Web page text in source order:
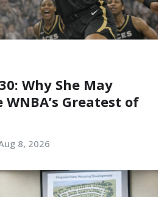
Why She May
Greatest of
8, 2026